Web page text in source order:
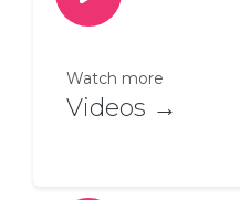
Watch more
Videos →